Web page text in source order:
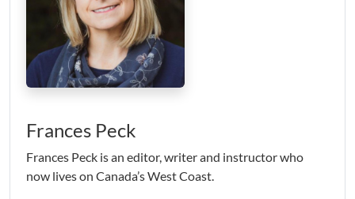
Frances Peck
Frances Peck is an editor, writer and instructor who
now lives on Canada’s West Coast.